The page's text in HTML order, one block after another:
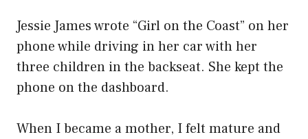
Jessie James wrote “Girl on the Coast” on her
phone while driving in her car with her
three children in the backseat. She kept the
phone on the dashboard.
When I became a mother, I felt mature and